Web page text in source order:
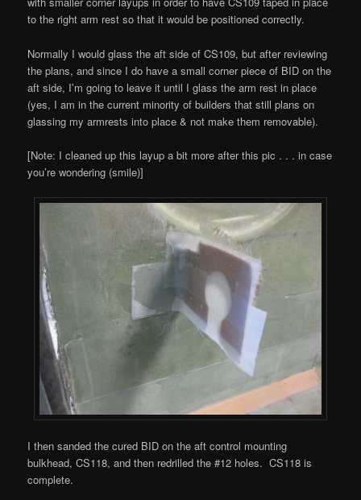
to the right arm rest so that it would be positioned correctly.
Normally I would glass the aft side of CS109, but after reviewing
the plans, and since I do have a small corner piece of BID on the
aft side, I’m going to leave it until I glass the arm rest in place
(yes, I am in the current minority of builders that still plans on
glassing my armrests into place & not make them removable).
[Note: I cleaned up this layup a bit more after this pic . . . in case
you’re wondering (smile)]
I then sanded the cured BID on the aft control mounting
bulkhead, CS118, and then redrilled the #12 holes. CS118 is
complete.